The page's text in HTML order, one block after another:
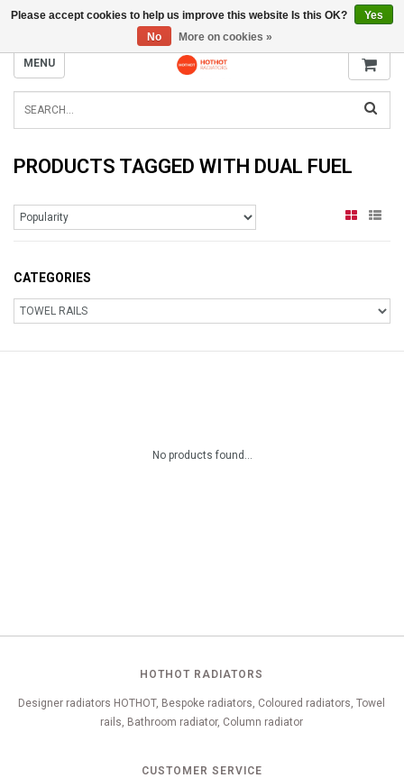
INFO@RADIATORS.SHOP
MENU
PRODUCTS TAGGED WITH DUAL FUEL
CATEGORIES
No products found...
HOTHOT RADIATORS
Designer radiators HOTHOT, Bespoke radiators, Coloured radiators, Towel
rails, Bathroom radiator, Column radiator
CUSTOMER SERVICE
Please accept cookies to help us improve this website Is this OK?
Yes
No
More on cookies »